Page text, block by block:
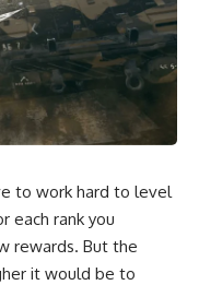
to work hard to level
each rank you
rewards. But the
it would be to